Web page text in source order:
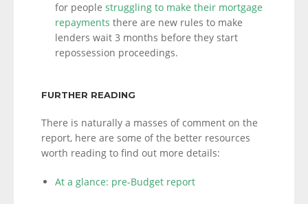
for people struggling to make their mortgage
repayments there are new rules to make
lenders wait 3 months before they start
repossession proceedings.
FURTHER READING
There is naturally a masses of comment on the
report, here are some of the better resources
worth reading to find out more details:
At a glance: pre-Budget report